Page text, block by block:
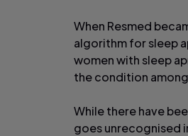
When Resmed
algorithm for sleep
women with sleep
the condition
While there have
goes unrecognised